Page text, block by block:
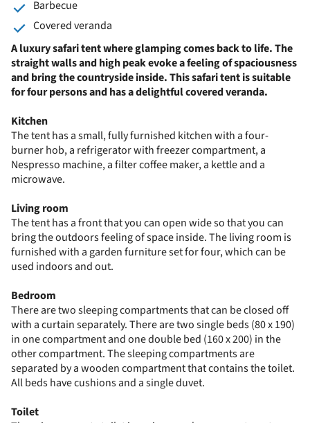
Barbecue
Covered veranda
A luxury safari tent where glamping comes back to life. The
straight walls and high peak evoke a feeling of spaciousness
and bring the countryside inside. This safari tent is suitable
for four persons and has a delightful covered veranda.
Kitchen
The tent has a small, fully furnished kitchen with a four-
burner hob, a refrigerator with freezer compartment, a
Nespresso machine, a filter coffee maker, a kettle and a
microwave.
Living room
The tent has a front that you can open wide so that you can
bring the outdoors feeling of space inside. The living room is
furnished with a garden furniture set for four, which can be
used indoors and out.
Bedroom
There are two sleeping compartments that can be closed off
with a curtain separately. There are two single beds (80 x 190)
in one compartment and one double bed (160 x 200) in the
other compartment. The sleeping compartments are
separated by a wooden compartment that contains the toilet.
All beds have cushions and a single duvet.
Toilet